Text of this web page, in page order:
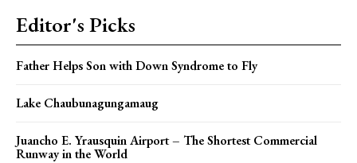
Editor's Picks
Father Helps Son with Down Syndrome to Fly
Lake Chaubunagungamaug
Juancho E. Yrausquin Airport – The Shortest Commercial
Runway in the World